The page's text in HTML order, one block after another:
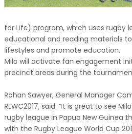
for Life) program, which uses rugby
educational and reading materials
lifestyles and promote education.
Milo will activate fan engagement
precinct areas during the
Rohan Sawyer, General Manager
RLWC2017, said: “It is great to see
rugby league in Papua New Guinea
with the Rugby League World Cup